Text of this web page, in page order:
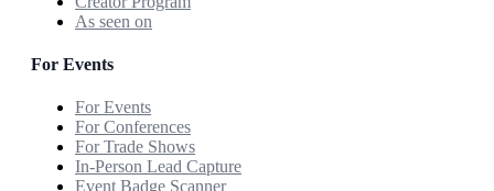
As seen on
For Events
For Events
For Conferences
For Trade Shows
In-Person Lead Capture
Event Badge Scanner